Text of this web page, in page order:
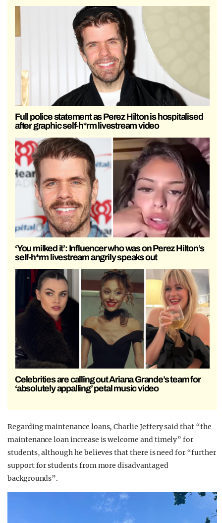
Full police statement as Perez Hilton is hospitalised
after graphic self-h*rm livestream video
‘You milked it’: Influencer who was on Perez Hilton’s
self-h*rm livestream angrily speaks out
Celebrities are calling out Ariana Grande’s team for
‘absolutely appalling’ petal music video
Regarding maintenance loans, Charlie Jeffery said that “the
maintenance loan increase is welcome and timely” for
students, although he believes that there is need for “further
support for students from more disadvantaged
backgrounds”.